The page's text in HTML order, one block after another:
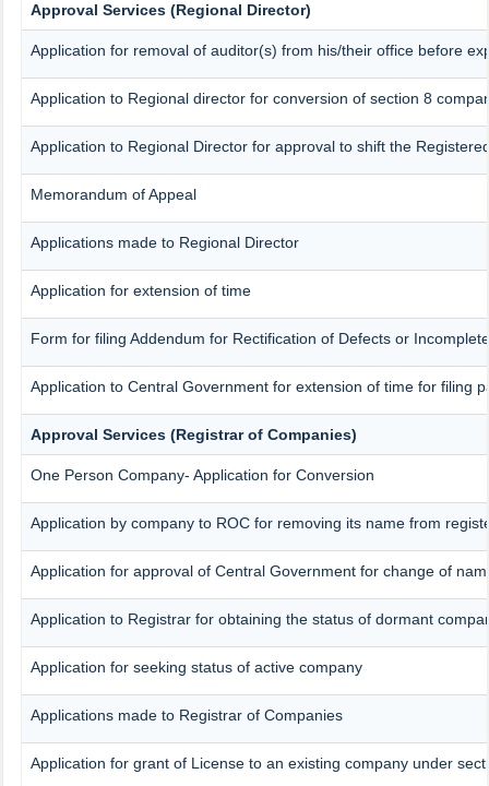
Approval Services (Regional Director)
Application for removal of auditor(s) from his/their office before
Application to Regional director for conversion of section 8
Application to Regional Director for approval to shift the
Memorandum of Appeal
Applications made to Regional Director
Application for extension of time
Form for filing Addendum for Rectification of Defects or
Application to Central Government for extension of time for filing
Approval Services (Registrar of Companies)
One Person Company- Application for Conversion
Application by company to ROC for removing its name from
Application for approval of Central Government for change of
Application to Registrar for obtaining the status of dormant
Application for seeking status of active company
Applications made to Registrar of Companies
Application for grant of License to an existing company under